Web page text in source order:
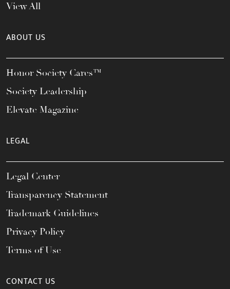
View All
ABOUT US
Honor Society Cares™
Society Leadership
Elevate Magazine
LEGAL
Legal Center
Transparency Statement
Trademark Guidelines
Privacy Policy
Terms of Use
CONTACT US